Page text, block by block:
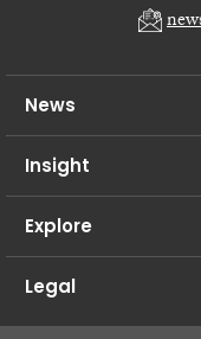
News
Insight
Explore
Legal